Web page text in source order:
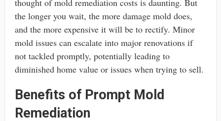
thought of mold remediation costs is daunting. But
the longer you wait, the more damage mold does,
and the more expensive it will be to rectify. Minor
mold issues can escalate into major renovations if
not tackled promptly, potentially leading to
diminished home value or issues when trying to sell.
Benefits of Prompt Mold
Remediation